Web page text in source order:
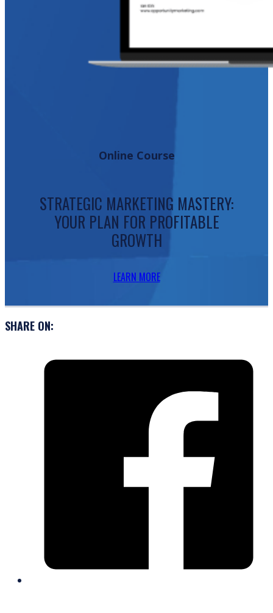
Online Course
STRATEGIC MARKETING MASTERY:
YOUR PLAN FOR PROFITABLE
GROWTH
LEARN MORE
SHARE ON: